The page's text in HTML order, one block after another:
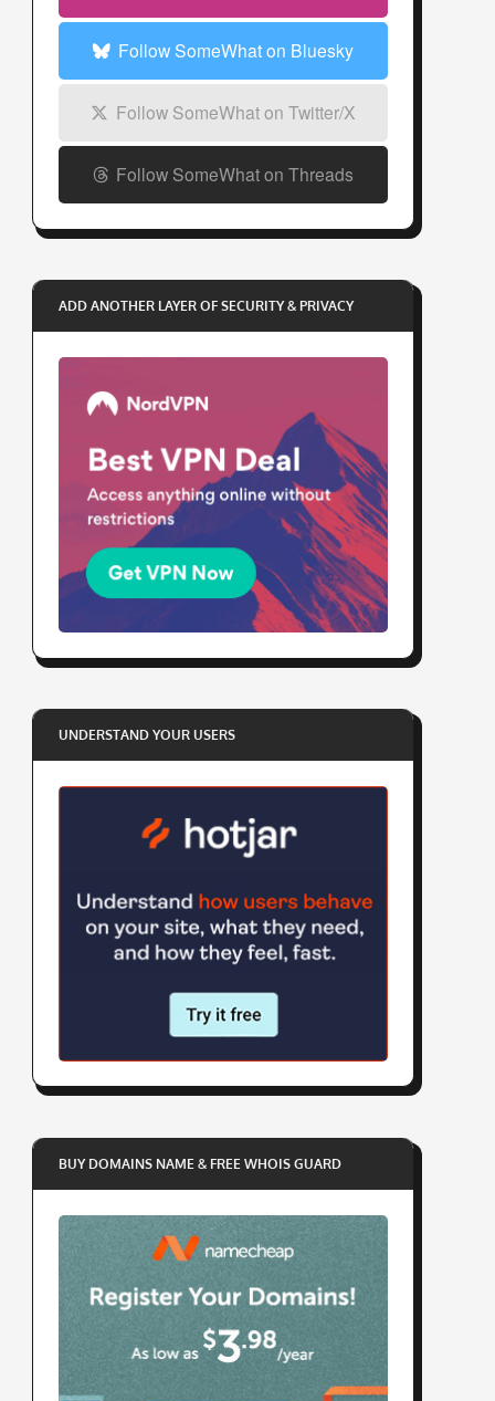
s
Follow SomeWhat on Bluesky
Follow SomeWhat on Twitter/X
Follow SomeWhat on Threads
ADD ANOTHER LAYER OF SECURITY & PRIVACY
UNDERSTAND YOUR USERS
BUY DOMAINS NAME & FREE WHOIS GUARD